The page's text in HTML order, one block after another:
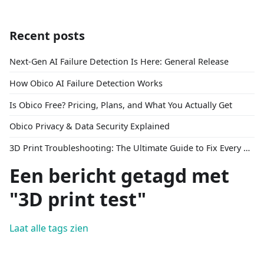
Recent posts
Next-Gen AI Failure Detection Is Here: General Release
How Obico AI Failure Detection Works
Is Obico Free? Pricing, Plans, and What You Actually Get
Obico Privacy & Data Security Explained
3D Print Troubleshooting: The Ultimate Guide to Fix Every Common Problem [2026]
Een bericht getagd met
"3D print test"
Laat alle tags zien